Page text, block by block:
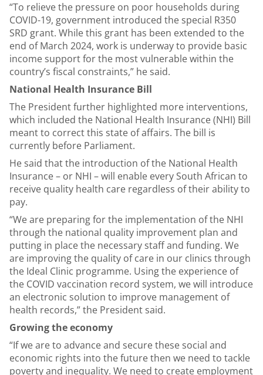
“To relieve the pressure on poor households during
COVID-19, government introduced the special R350
SRD grant. While this grant has been extended to the
end of March 2024, work is underway to provide basic
income support for the most vulnerable within the
country’s fiscal constraints,” he said.
National Health Insurance Bill
The President further highlighted more interventions,
which included the National Health Insurance (NHI) Bill
meant to correct this state of affairs. The bill is
currently before Parliament.
He said that the introduction of the National Health
Insurance – or NHI – will enable every South African to
receive quality health care regardless of their ability to
pay.
“We are preparing for the implementation of the NHI
through the national quality improvement plan and
putting in place the necessary staff and funding. We
are improving the quality of care in our clinics through
the Ideal Clinic programme. Using the experience of
the COVID vaccination record system, we will introduce
an electronic solution to improve management of
health records,” the President said.
Growing the economy
“If we are to advance and secure these social and
economic rights into the future then we need to tackle
poverty and inequality. We need to create employment